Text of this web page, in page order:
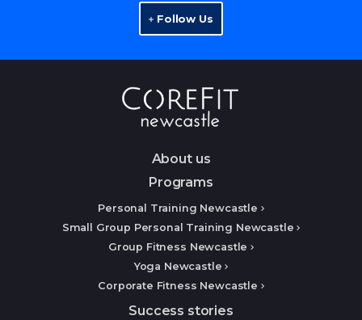
Follow Us
About us
Programs
Personal Training Newcastle
Small Group Personal Training Newcastle
Group Fitness Newcastle
Yoga Newcastle
Corporate Fitness Newcastle
Success stories